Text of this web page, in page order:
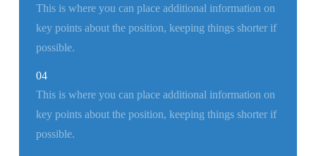
This is where you can place additional information on
key points about the position, keeping things shorter if
possible.
04
This is where you can place additional information on
key points about the position, keeping things shorter if
possible.